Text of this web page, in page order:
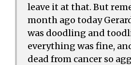
leave it at that. But
month ago today
was doodling and
everything was fine,
dead from cancer so